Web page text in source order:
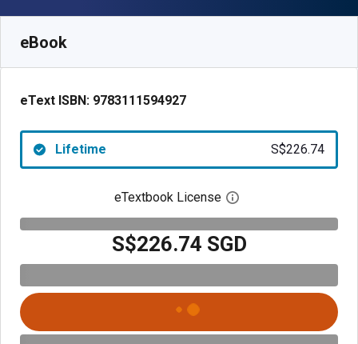
eBook
eText ISBN: 9783111594927
Lifetime S$226.74
eTextbook License Open digital license
S$226.74 SGD